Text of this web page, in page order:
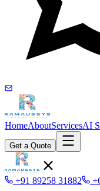
HomeAboutServicesAI
Get a Quote
+91 89258 31882